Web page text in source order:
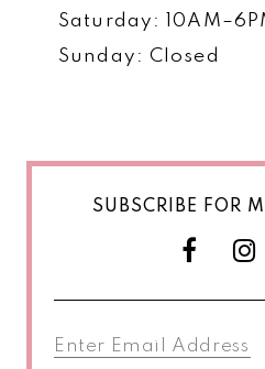
Saturday:
Sunday: Closed
SUBSCRIBE FOR